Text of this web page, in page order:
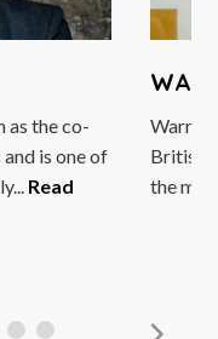
of
WARREN
Warren Gatland
British & Irish
the most well...